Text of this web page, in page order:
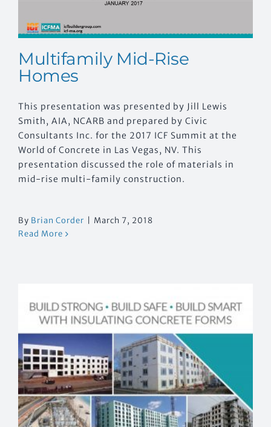
Multifamily Mid-Rise
Homes
This presentation was presented by Jill Lewis
Smith, AIA, NCARB and prepared by Civic
Consultants Inc. for the 2017 ICF Summit at the
World of Concrete in Las Vegas, NV. This
presentation discussed the role of materials in
mid-rise multi-family construction.
By Brian Corder
March 7, 2018
Read More